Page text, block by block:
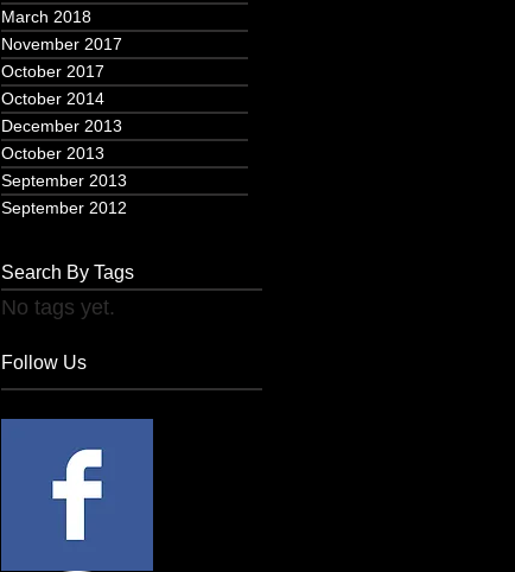
March 2018
November 2017
October 2017
October 2014
December 2013
October 2013
September 2013
September 2012
Search By Tags
No tags yet.
Follow Us